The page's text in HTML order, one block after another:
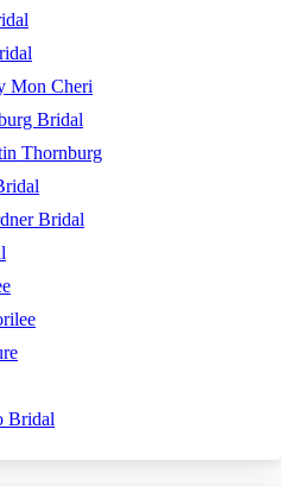
Mon Cheri
Bridal
Thornburg
Bridal
Bridal